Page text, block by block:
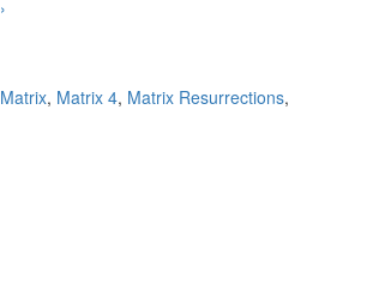
The Matrix Resurrections
›
Matrix, Matrix 4, Matrix Resurrections,